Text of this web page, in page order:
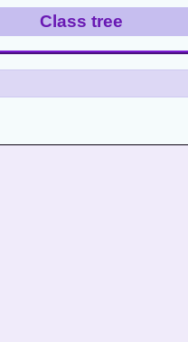
Class tree